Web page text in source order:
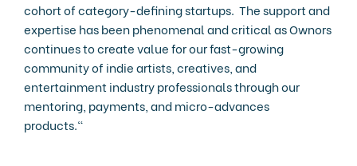
cohort of category-defining startups. The support and
expertise has been phenomenal and critical as Ownors
continues to create value for our fast-growing
community of indie artists, creatives, and
entertainment industry professionals through our
mentoring, payments, and micro-advances
products."